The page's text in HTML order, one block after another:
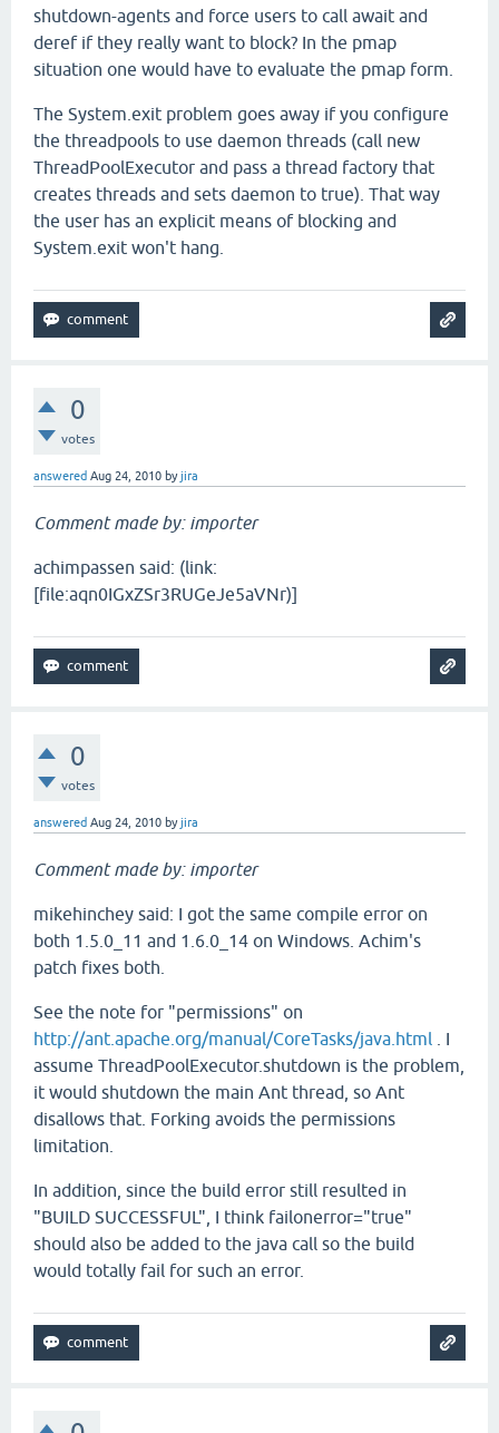
shutdown-agents and force users to call await and
deref if they really want to block? In the pmap
situation one would have to evaluate the pmap form.
The System.exit problem goes away if you configure
the threadpools to use daemon threads (call new
ThreadPoolExecutor and pass a thread factory that
creates threads and sets daemon to true). That way
the user has an explicit means of blocking and
System.exit won't hang.
0
votes
answered Aug 24, 2010 byjira
Comment made by: importer
achimpassen said: (link:
[file:aqn0IGxZSr3RUGeJe5aVNr)]
0
votes
answered Aug 24, 2010 byjira
Comment made by: importer
mikehinchey said: I got the same compile error on
both 1.5.0_11 and 1.6.0_14 on Windows. Achim's
patch fixes both.
See the note for "permissions" on
http://ant.apache.org/manual/CoreTasks/java.html . I
assume ThreadPoolExecutor.shutdown is the problem,
it would shutdown the main Ant thread, so Ant
disallows that. Forking avoids the permissions
limitation.
In addition, since the build error still resulted in
"BUILD SUCCESSFUL", I think failonerror="true"
should also be added to the java call so the build
would totally fail for such an error.